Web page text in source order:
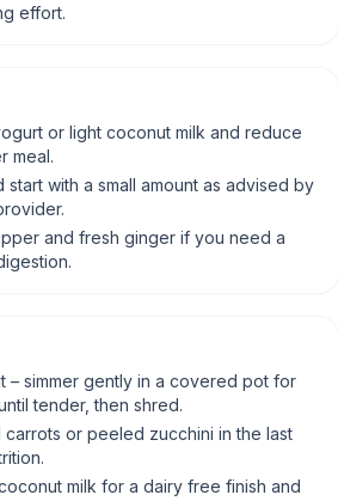
effort.
or light coconut milk and reduce
meal.
start with a small amount as advised by
and fresh ginger if you need a
– simmer gently in a covered pot for
tender, then shred.
or peeled zucchini in the last
milk for a dairy free finish and